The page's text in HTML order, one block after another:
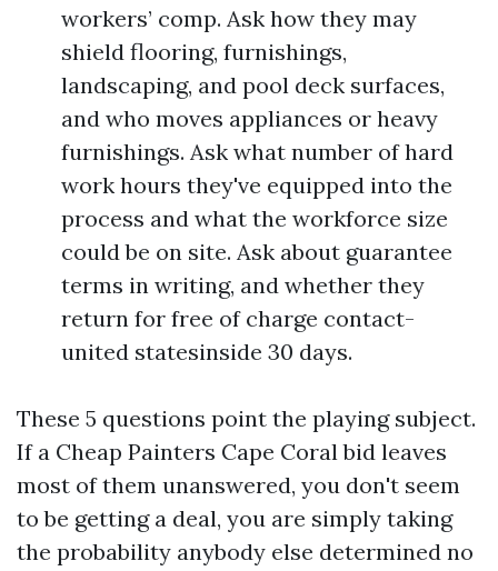
workers’ comp. Ask how they may
shield flooring, furnishings,
landscaping, and pool deck surfaces,
and who moves appliances or heavy
furnishings. Ask what number of hard
work hours they've equipped into the
process and what the workforce size
could be on site. Ask about guarantee
terms in writing, and whether they
return for free of charge contact-
united statesinside 30 days.
These 5 questions point the playing subject.
If a Cheap Painters Cape Coral bid leaves
most of them unanswered, you don't seem
to be getting a deal, you are simply taking
the probability anybody else determined no